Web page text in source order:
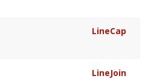
LineCap
LineJoin